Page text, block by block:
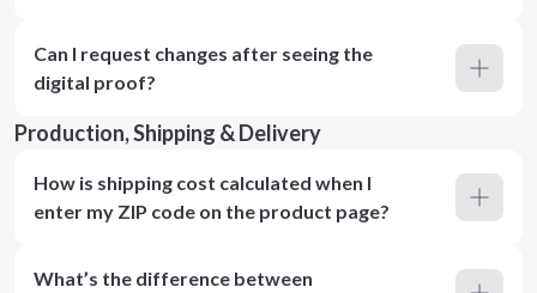
Can I request changes after seeing the
digital proof?
Production, Shipping & Delivery
How is shipping cost calculated when I
enter my ZIP code on the product page?
What’s the difference between